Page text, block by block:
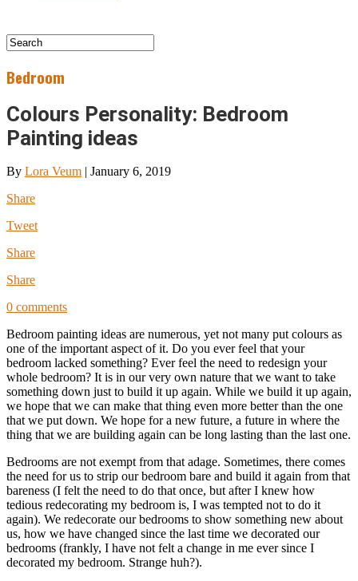
Bedroom
Colours Personality: Bedroom
Painting ideas
By Lora Veum | January 6, 2019
Share
Tweet
Share
Share
0 comments
Bedroom painting ideas are numerous, yet not many put colours as
one of the important aspect of it. Do you ever feel that your
bedroom lacked something? Ever feel the need to redesign your
whole bedroom? It is in our very own nature that we want to take
something down just to build it up again. While we build it up again,
we hope that we can make that thing even more better than the one
that we put down. We hope for a new future, a future in where the
thing that we are building again can be long lasting than the last one.
Bedrooms are not exempt from that adage. Sometimes, there comes
the need for us to strip our bedroom bare and build it again from that
bareness (I felt the need to do that once, but after I knew how
tedious redecorating my bedroom is, I was tempted not to do it
again). We redecorate our bedrooms to show something new about
us, how we have changed since the last time we decorated our
bedrooms (frankly, I have not felt a change in me ever since I
decorated my bedroom. Strange huh?).